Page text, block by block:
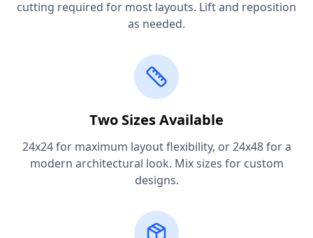
cutting required for most layouts. Lift and reposition
as needed.
Two Sizes Available
24x24 for maximum layout flexibility, or 24x48 for a
modern architectural look. Mix sizes for custom
designs.